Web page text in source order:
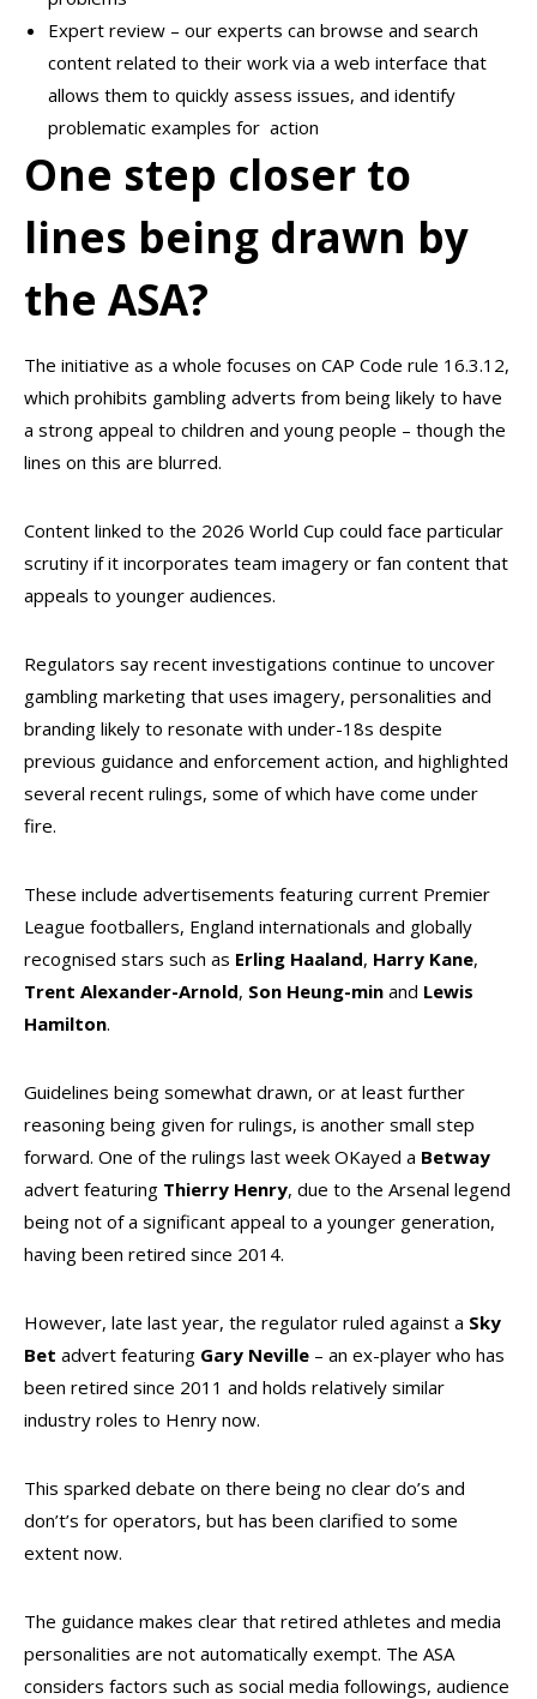
Expert review – our experts can browse and search
content related to their work via a web interface that
allows them to quickly assess issues, and identify
problematic examples for action
One step closer to
lines being drawn by
the ASA?
The initiative as a whole focuses on CAP Code rule 16.3.12,
which prohibits gambling adverts from being likely to have
a strong appeal to children and young people – though the
lines on this are blurred.
Content linked to the 2026 World Cup could face particular
scrutiny if it incorporates team imagery or fan content that
appeals to younger audiences.
Regulators say recent investigations continue to uncover
gambling marketing that uses imagery, personalities and
branding likely to resonate with under-18s despite
previous guidance and enforcement action, and highlighted
several recent rulings, some of which have come under
fire.
These include advertisements featuring current Premier
League footballers, England internationals and globally
recognised stars such as Erling Haaland, Harry Kane,
Trent Alexander-Arnold, Son Heung-min and Lewis
Hamilton.
Guidelines being somewhat drawn, or at least further
reasoning being given for rulings, is another small step
forward. One of the rulings last week OKayed a Betway
advert featuring Thierry Henry, due to the Arsenal legend
being not of a significant appeal to a younger generation,
having been retired since 2014.
However, late last year, the regulator ruled against a Sky
Bet advert featuring Gary Neville – an ex-player who has
been retired since 2011 and holds relatively similar
industry roles to Henry now.
This sparked debate on there being no clear do’s and
don’t’s for operators, but has been clarified to some
extent now.
The guidance makes clear that retired athletes and media
personalities are not automatically exempt. The ASA
considers factors such as social media followings, audience